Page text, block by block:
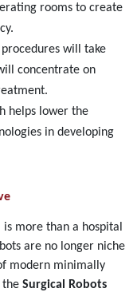
rooms to create
will take
concentrate on
helps lower the
in developing
is more than a hospital
are no longer niche
modern minimally
the Surgical Robots